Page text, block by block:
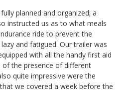
planned and organized; a
instructed us as to what meals
ride to prevent the
and fatigued. Our trailer was
with all the handy first aid
of the presence of different
quite impressive were the
we covered a week before the